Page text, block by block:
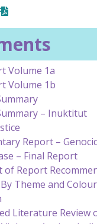
Volume 1a
Volume 1b
– Inuktitut
Report –
– Final Report
of Report
Theme and
Literature Review